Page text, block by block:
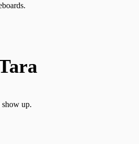
show up.